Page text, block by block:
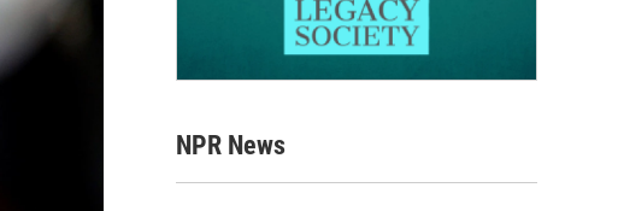
NPR News